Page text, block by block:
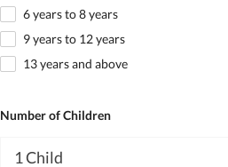
6 years to 8 years
9 years to 12 years
13 years and above
Number of Children